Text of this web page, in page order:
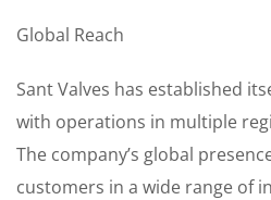
Global Reach
Sant Valves has established
with operations in multiple
The company’s global
customers in a wide range of